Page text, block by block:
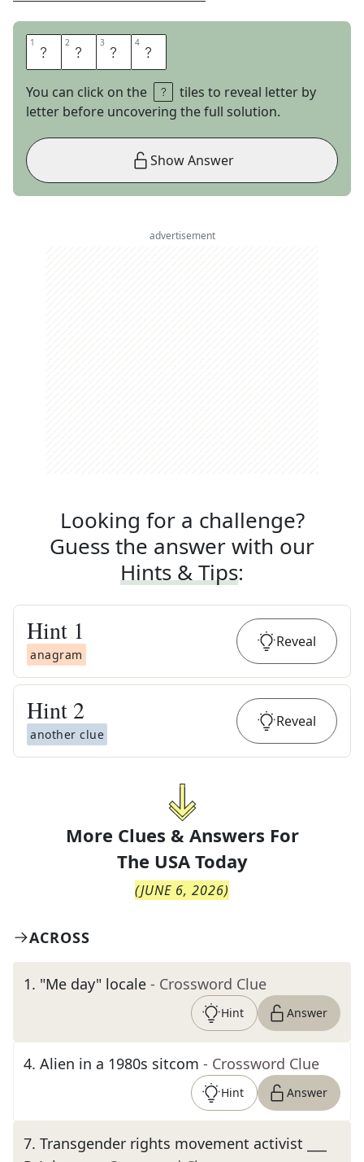
1 R 2 Y 3 A 4 N
You can click on the
tiles to reveal letter by
letter before uncovering the full solution.
Show Answer
advertisement
Looking for a challenge?
Guess the answer with our
Hints & Tips:
Hint 1
anagram
Reveal
Hint 2
another clue
Reveal
More Clues & Answers For
The USA Today
(JUNE 6, 2026)
ACROSS
1. "Me day" locale - Crossword Clue
Hint Answer
4. Alien in a 1980s sitcom - Crossword Clue
Hint Answer
7. Transgender rights movement activist ___